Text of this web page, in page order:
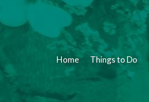
Home
Things to Do